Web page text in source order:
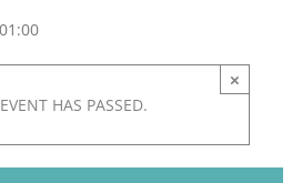
HAS PASSED.
×